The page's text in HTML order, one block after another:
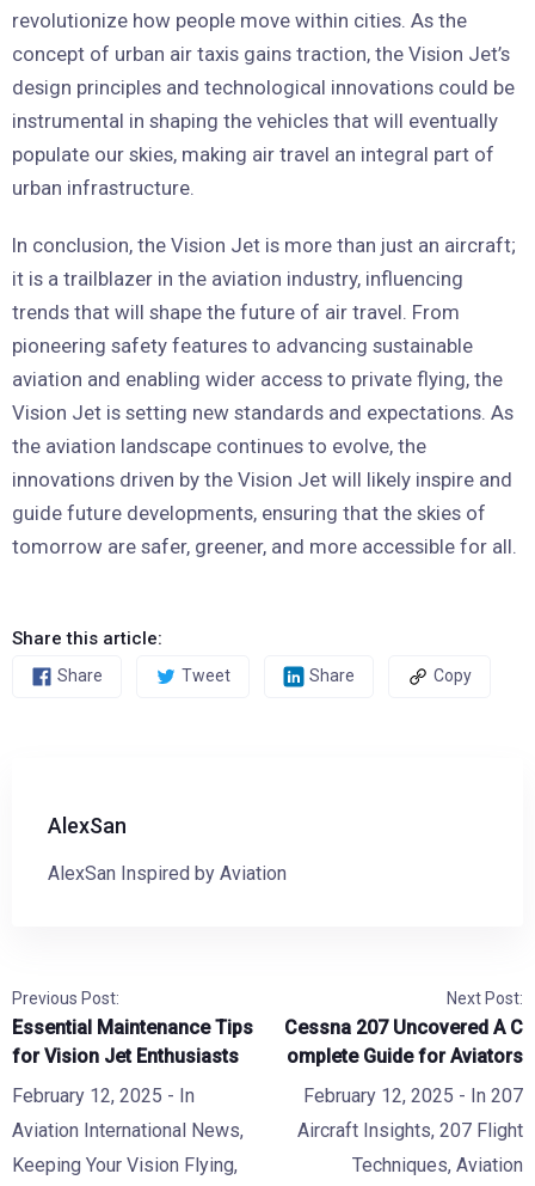
revolutionize how people move within cities. As the
concept of urban air taxis gains traction, the Vision Jet’s
design principles and technological innovations could be
instrumental in shaping the vehicles that will eventually
populate our skies, making air travel an integral part of
urban infrastructure.
In conclusion, the Vision Jet is more than just an aircraft;
it is a trailblazer in the aviation industry, influencing
trends that will shape the future of air travel. From
pioneering safety features to advancing sustainable
aviation and enabling wider access to private flying, the
Vision Jet is setting new standards and expectations. As
the aviation landscape continues to evolve, the
innovations driven by the Vision Jet will likely inspire and
guide future developments, ensuring that the skies of
tomorrow are safer, greener, and more accessible for all.
Share this article:
Share Tweet Share Copy
AlexSan
AlexSan Inspired by Aviation
Previous Post:
Essential Maintenance Tips
for Vision Jet Enthusiasts
February 12, 2025 - In
Aviation International News,
Keeping Your Vision Flying,
Next Post:
Cessna 207 Uncovered A C
omplete Guide for Aviators
February 12, 2025 - In 207
Aircraft Insights, 207 Flight
Techniques, Aviation